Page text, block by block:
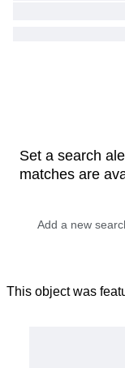
Set a search
matches are
This object was